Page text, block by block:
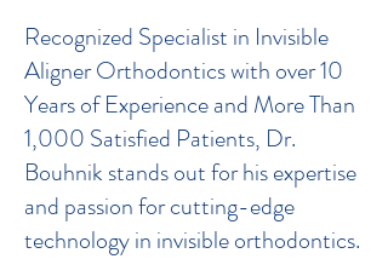
Recognized Specialist in Invisible
Aligner Orthodontics with over 10
Years of Experience and More Than
1,000 Satisfied Patients, Dr.
Bouhnik stands out for his expertise
and passion for cutting-edge
technology in invisible orthodontics.